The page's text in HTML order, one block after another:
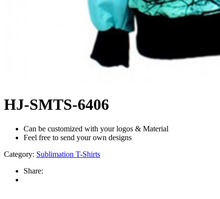
HJ-SMTS-6406
Can be customized with your logos & Material
Feel free to send your own designs
Category: Sublimation T-Shirts
Share: